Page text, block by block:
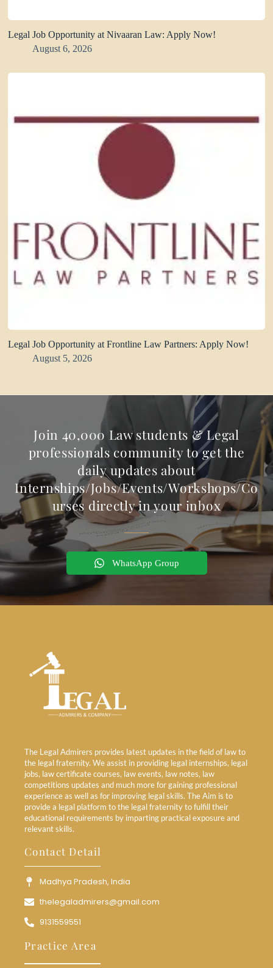
Legal Job Opportunity at Nivaaran Law: Apply Now!
August 6, 2026
Legal Job Opportunity at Frontline Law Partners: Apply Now!
August 5, 2026
Join 40,000 Law students & Legal
professionals community to get the
daily updates about
Internships/Jobs/Events/Workshops/Co
urses directly in your inbox
WhatsApp Group
The Legal Admirers provides latest updates in the field of law to
the legal fraternity. We assist in providing legal internships, legal
jobs, law certificate courses, law events, law notes, law
competitions updates and much more for gaining professional
experience as well as for improving legal skills. The Aim is to
provide a legal platform to the legal fraternity to fulfill their
educational requirements by imparting practical exposure and
relevant skills.
Contact Detail
Madhya Pradesh, India
thelegaladmirers@gmail.com
9131559551
Practice Area